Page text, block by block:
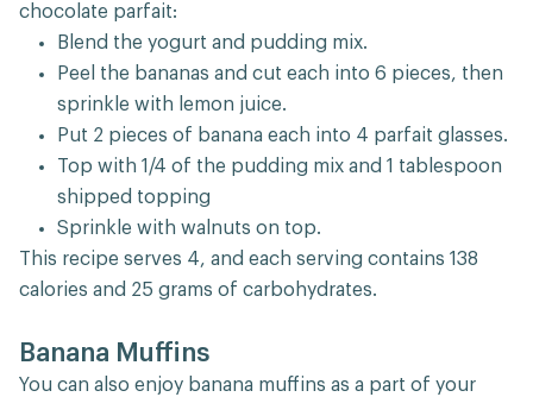
chocolate parfait:
Blend the yogurt and pudding mix.
Peel the bananas and cut each into 6 pieces, then
sprinkle with lemon juice.
Put 2 pieces of banana each into 4 parfait glasses.
Top with 1/4 of the pudding mix and 1 tablespoon
shipped topping
Sprinkle with walnuts on top.
This recipe serves 4, and each serving contains 138
calories and 25 grams of carbohydrates.
Banana Muffins
You can also enjoy banana muffins as a part of your